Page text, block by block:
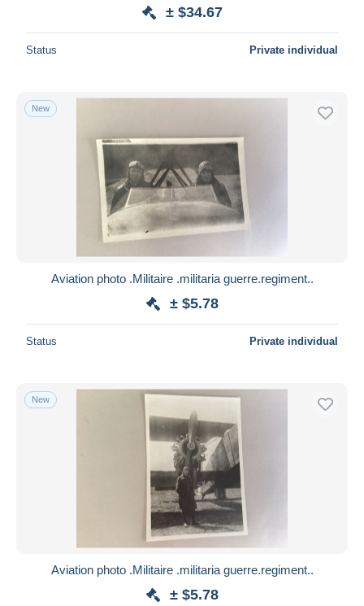
± $34.67
Status Private individual
New
Aviation photo .Militaire .militaria guerre.regiment..
± $5.78
Status Private individual
New
Aviation photo .Militaire .militaria guerre.regiment..
± $5.78